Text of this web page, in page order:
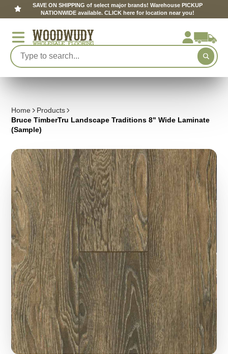
SAVE ON SHIPPING of select major brands! Warehouse PICKUP
NATIONWIDE available. CLICK here for location near you!
Home
Products
Bruce TimberTru Landscape Traditions 8" Wide Laminate
(Sample)